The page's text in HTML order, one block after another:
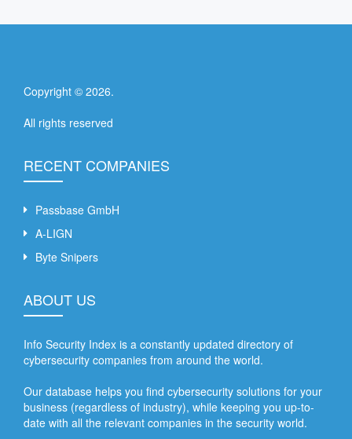
Copyright © 2026.
All rights reserved
RECENT COMPANIES
Passbase GmbH
A-LIGN
Byte Snipers
ABOUT US
Info Security Index is a constantly updated directory of
cybersecurity companies from around the world.
Our database helps you find cybersecurity solutions for your
business (regardless of industry), while keeping you up-to-
date with all the relevant companies in the security world.